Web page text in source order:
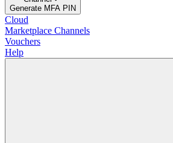
Generate MFA PIN
Cloud
Marketplace Channels
Vouchers
Help